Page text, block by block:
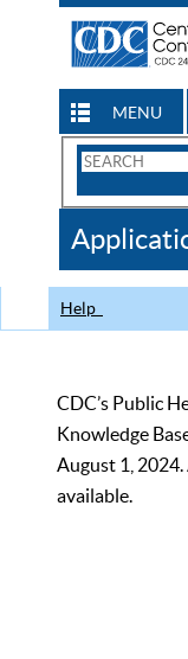
MENU
Search
CDC
Help
CDC’s Public
Knowledge
August 1,
available.